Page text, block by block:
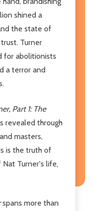
shined a
the state of
Turner
for abolitionists
a terror and
Part 1: The
revealed through
masters,
is the truth of
Turner's life,
spans more than